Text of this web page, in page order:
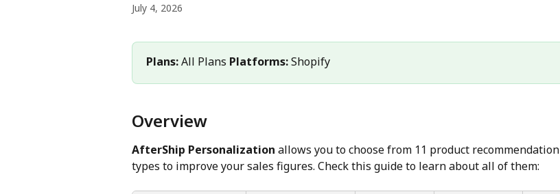
July 4, 2026
Plans: All Plans Platforms: Shopify
Overview
AfterShip Personalization allows you to choose from 11 product recommendation
types to improve your sales figures. Check this guide to learn about all of them: